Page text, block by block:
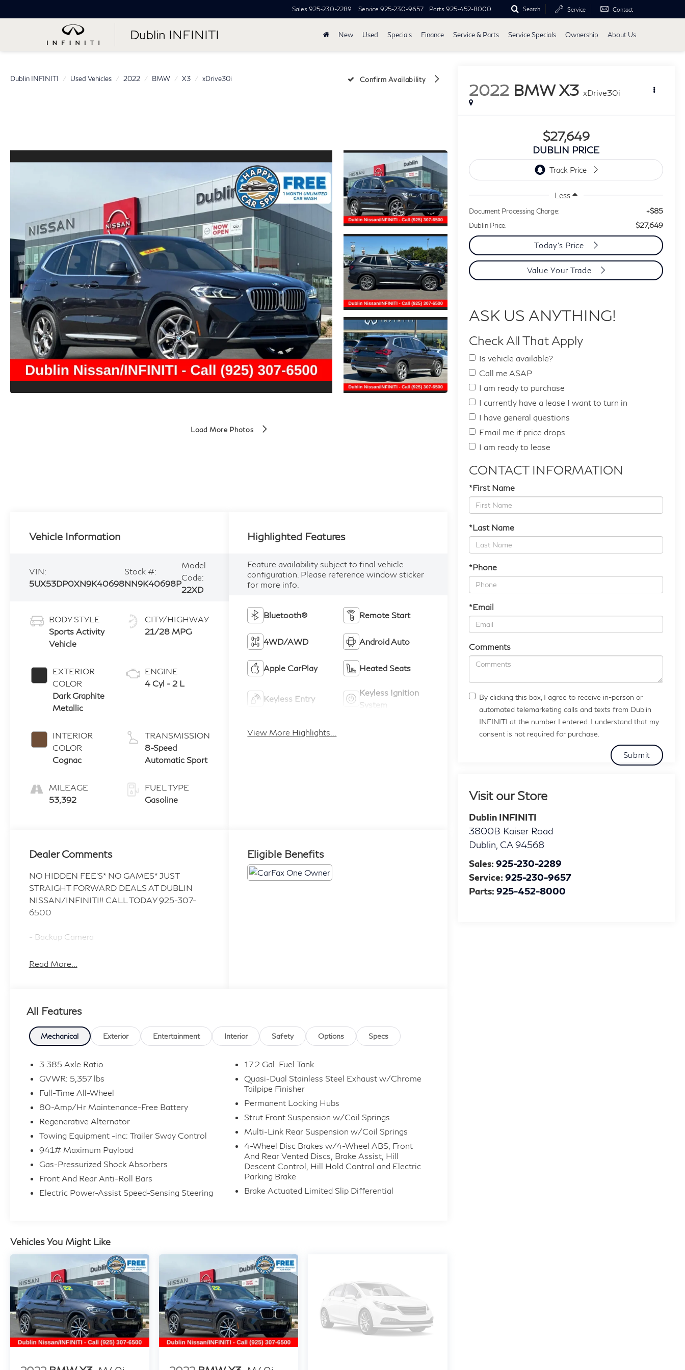
Dublin INFINITI
Sales 925-230-2289 Service 925-230-9657 Parts 925-452-8000 Search Service Contact
New Used Specials Finance Service & Parts Service Specials Ownership About Us
Dublin INFINITI Used Vehicles 2022 BMW X3 xDrive30i Confirm Availability
Load More Photos
2022 BMW X3 xDrive30i
$27,649
DUBLIN PRICE
Less
Document Processing Charge: +$85
Dublin Price: $27,649
Today's Price
Value Your Trade
ASK US ANYTHING!
Check All That Apply
Is vehicle available?
Call me ASAP
I am ready to purchase
I currently have a lease I want to turn in
I have general questions
Email me if price drops
I am ready to lease
CONTACT INFORMATION
*First Name
*Last Name
*Phone
*Email
Comments
By clicking this box, I agree to receive in-person or
automated telemarketing calls and texts from Dublin
INFINITI at the number I entered. I understand that my
consent is not required for purchase.
Visit our Store
Dublin INFINITI
3800B Kaiser Road
Dublin CA 94568
Sales:925-230-2289
Service:925-230-9657
Parts:925-452-8000
Vehicle Information
VIN:
5UX53DP0XN9K40698
Stock #:
NN9K40698P
Model
Code:
22XD
BODY STYLE
Sports Activity
Vehicle
EXTERIOR
COLOR
Dark Graphite
Metallic
INTERIOR
COLOR
Cognac
MILEAGE
53,392
CITY/HIGHWAY
21/28 MPG
ENGINE
4 Cyl - 2 L
TRANSMISSION
8-Speed
Automatic Sport
FUEL TYPE
Gasoline
Highlighted Features
Feature availability subject to final vehicle
configuration. Please reference window sticker
for more info.
Bluetooth® Remote Start
4WD/AWD Android Auto
Apple CarPlay Heated Seats
Keyless Entry
Keyless Ignition
System
View More Highlights...
Dealer Comments
NO HIDDEN FEE'S* NO GAMES* JUST
STRAIGHT FORWARD DEALS AT DUBLIN
NISSAN/INFINITI!! CALL TODAY 925-307-
6500
- Backup Camera
Services
- Heated Front Seats
- Climate Package with Automatic Temperature
Control
- 12-Speaker Hi-Fi Sound System
Function
- AWD with 2.0L TwinPower Turbo Engine
- Power Liftgate
- Heated Door Mirrors with Auto-Dimming
Function
- Power Front Seats with Memory
- Sport Steering Wheel
- WiFi Hotspot
This 2022 BMW X3 xDrive30i presents a well-
CARFAX history and one-owner background
ensures this vehicle's integrity. You're looking at
a non-smoker vehicle with 53,392 miles, kept in
extra clean condition throughout its life.
The xDrive30i delivers capable all-wheel-drive
performance through its sophisticated AWD
system, pairing it with a 2.0L I-4 TwinPower
Turbo engine paired to an 8-speed automatic
and 28 highway MPG, offering a balanced blend
Read More...
Eligible Benefits
All Features
Mechanical Exterior Entertainment Interior Safety Options Specs
3.385 Axle Ratio
GVWR: 5,357 lbs
Full-Time All-Wheel
80-Amp/Hr Maintenance-Free Battery
Regenerative Alternator
Towing Equipment -inc: Trailer Sway Control
941# Maximum Payload
Gas-Pressurized Shock Absorbers
Front And Rear Anti-Roll Bars
Electric Power-Assist Speed-Sensing Steering
17.2 Gal. Fuel Tank
Quasi-Dual Stainless Steel Exhaust w/Chrome
Tailpipe Finisher
Permanent Locking Hubs
Strut Front Suspension w/Coil Springs
Multi-Link Rear Suspension w/Coil Springs
4-Wheel Disc Brakes w/4-Wheel ABS, Front
And Rear Vented Discs, Brake Assist, Hill
Descent Control, Hill Hold Control and Electric
Parking Brake
Brake Actuated Limited Slip Differential
Vehicles You Might Like